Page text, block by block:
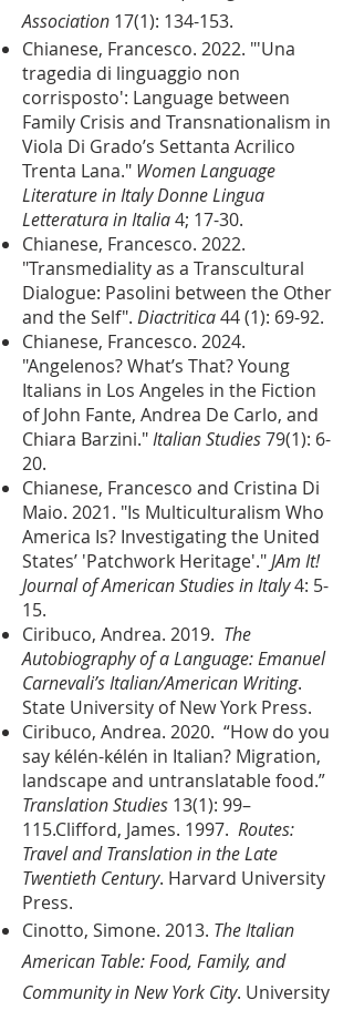
Association 17(1): 134-153.
Chianese, Francesco. 2022. "'Una
tragedia di linguaggio non
corrisposto': Language between
Family Crisis and Transnationalism in
Viola Di Grado’s Settanta Acrilico
Trenta Lana." Women Language
Literature in Italy Donne Lingua
Letteratura in Italia4; 17-30.
Chianese, Francesco. 2022.
"Transmediality as a Transcultural
Dialogue: Pasolini between the Other
and the Self". Diactritica44 (1): 69-92.
Chianese, Francesco. 2024.
"Angelenos? What’s That? Young
Italians in Los Angeles in the Fiction
of John Fante, Andrea De Carlo, and
Chiara Barzini."Italian Studies79(1): 6-
20.
Chianese, Francesco and Cristina Di
Maio. 2021. "Is Multiculturalism Who
America Is? Investigating the United
States’ 'Patchwork Heritage'."JAm It!
Journal of American Studies in Italy4: 5-
15.
Ciribuco, Andrea. 2019. The
Autobiography of a Language: Emanuel
Carnevali’s Italian/American Writing.
State University of New York Press.
Ciribuco, Andrea. 2020. “How do you
say kélén-kélén in Italian? Migration,
landscape and untranslatable food.”
Translation Studies 13(1): 99–
115.Clifford, James. 1997. Routes:
Travel and Translation in the Late
Twentieth Century. Harvard University
Press.
Cinotto, Simone. 2013. The Italian
American Table: Food, Family, and
Community in New York City. University